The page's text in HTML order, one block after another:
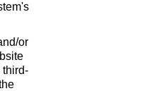
or
third-